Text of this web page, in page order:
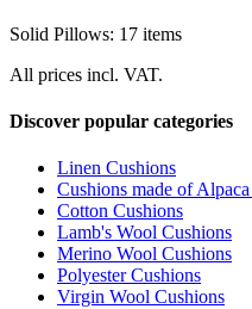
Solid Pillows: 17 items
All prices incl. VAT.
Discover popular categories
Linen Cushions
Cushions made of
Cotton Cushions
Lamb's Wool Cushions
Merino Wool Cushions
Polyester Cushions
Virgin Wool Cushions